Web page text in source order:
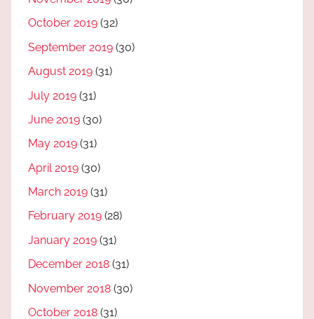
October 2019 (32)
September 2019 (30)
August 2019 (31)
July 2019 (31)
June 2019 (30)
May 2019 (31)
April 2019 (30)
March 2019 (31)
February 2019 (28)
January 2019 (31)
December 2018 (31)
November 2018 (30)
October 2018 (31)